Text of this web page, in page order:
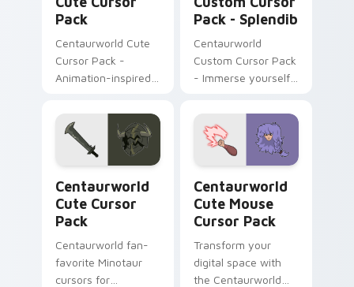
Pack
Centaurworld Cute
Cursor Pack -
Animation-inspired
playful digital
experience
Pack - Splendib
Centaurworld
Custom Cursor Pack
- Immerse yourself
Centaurworld
Cute Cursor
Pack
Centaurworld fan-
favorite Minotaur
cursors for
Centaurworld
Cute Mouse
Cursor Pack
Transform your
digital space with
the Centaurworld